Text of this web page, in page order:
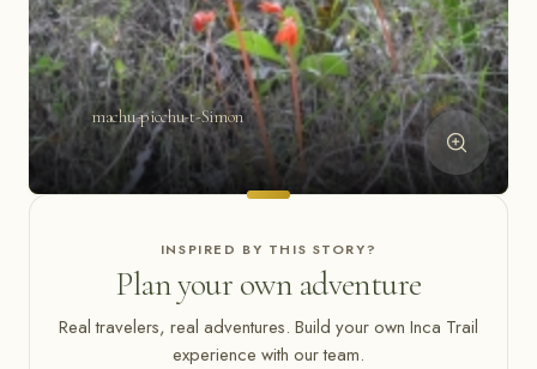
machu-picchu-t-Simon
INSPIRED BY THIS STORY?
Plan your own adventure
Real travelers, real adventures. Build your own Inca Trail
experience with our team.